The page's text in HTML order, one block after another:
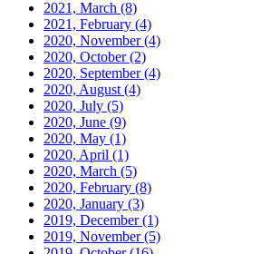
2021, March (8)
2021, February (4)
2020, November(4)
2020, October(2)
2020, September(4)
2020, August (4)
2020, July (5)
2020, June (9)
2020, May (1)
2020, April (1)
2020, March (5)
2020, February (8)
2020, January (3)
2019, December(1)
2019, November(5)